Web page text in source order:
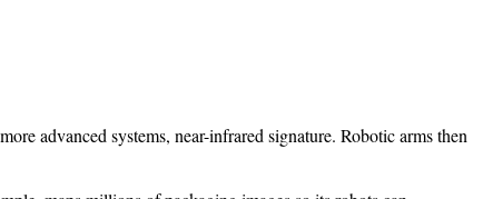
advanced systems, near-infrared signature. Robotic arms then